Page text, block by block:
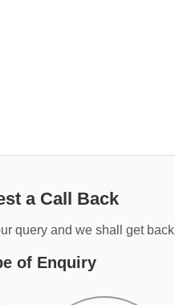
a Call Back
query and we shall get back
of Enquiry